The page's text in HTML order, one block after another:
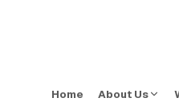
Home About Us